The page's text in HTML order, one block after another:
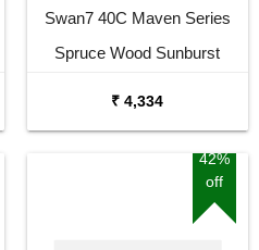
Swan7 40C Maven Series
Spruce Wood Sunburst
₹ 4,334
42%
off